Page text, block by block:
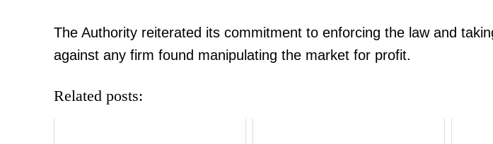
Executive
The Authority reiterated its commitment to enforcing the law and
against any firm found manipulating the market for profit.
Related posts: